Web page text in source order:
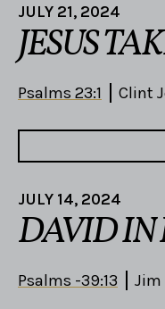
JULY 21, 2024
JESUS
Psalms 23:1 Clint
JULY 14, 2024
DAVID IN
Psalms -39:13 Jim